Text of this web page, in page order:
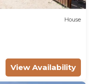
House
View Availability